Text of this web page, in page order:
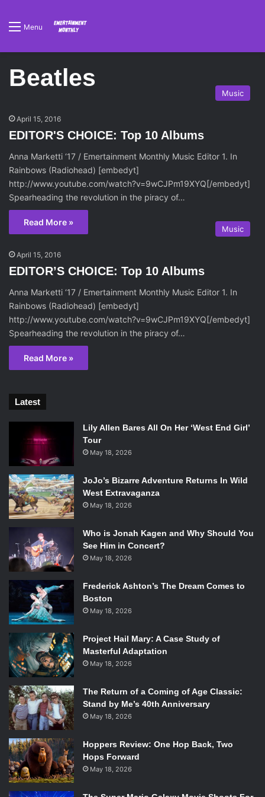
Menu
Beatles
Music
April 15, 2016
EDITOR'S CHOICE: Top 10 Albums
Anna Marketti ‘17 / Emertainment Monthly Music Editor 1. In
Rainbows (Radiohead) [embedyt]
http://www.youtube.com/watch?v=9wCJPm19XYQ[/embedyt]
Spearheading the revolution in the piracy of…
Read More »
Music
April 15, 2016
EDITOR’S CHOICE: Top 10 Albums
Anna Marketti ‘17 / Emertainment Monthly Music Editor 1. In
Rainbows (Radiohead) [embedyt]
http://www.youtube.com/watch?v=9wCJPm19XYQ[/embedyt]
Spearheading the revolution in the piracy of…
Read More »
Latest
Lily Allen Bares All On Her ‘West End Girl’
Tour
May 18, 2026
JoJo’s Bizarre Adventure Returns In Wild
West Extravaganza
May 18, 2026
Who is Jonah Kagen and Why Should You
See Him in Concert?
May 18, 2026
Frederick Ashton’s The Dream Comes to
Boston
May 18, 2026
Project Hail Mary: A Case Study of
Masterful Adaptation
May 18, 2026
The Return of a Coming of Age Classic:
Stand by Me’s 40th Anniversary
May 18, 2026
Hoppers Review: One Hop Back, Two
Hops Forward
May 18, 2026